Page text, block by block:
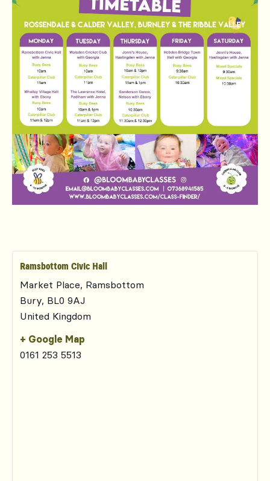
Ramsbottom Civic Hall
Market Place, Ramsbottom
Bury, BL0 9AJ
United Kingdom
+ Google Map
0161 253 5513